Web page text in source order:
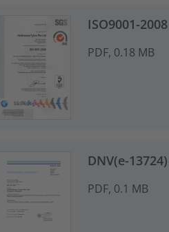
ISO9001-2008
PDF, 0.18 MB
DNV(e-
PDF, 0.1 MB